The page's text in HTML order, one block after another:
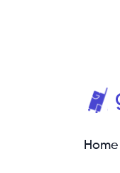
Home